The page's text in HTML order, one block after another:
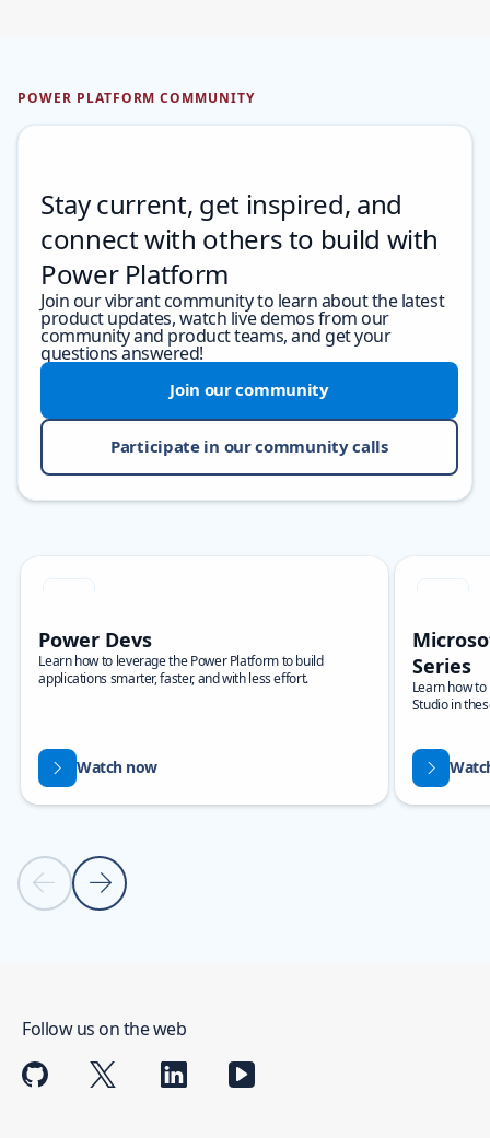
POWER PLATFORM COMMUNITY
Stay current, get inspired, and
connect with others to build with
Power Platform
Join our vibrant community to learn about the latest
product updates, watch live demos from our
community and product teams, and get your
questions answered!
Join our community
Participate in our community calls
Skip carousel
Showing slide 1 of 3
Previous slide
Next slide
Power Devs
Learn how to leverage the Power Platform to build
applications smarter, faster, and with less effort.
Watch now
Series
Learn how
Studio in
Follow us on the web